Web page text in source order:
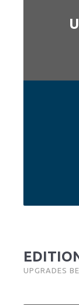
UPGRADES